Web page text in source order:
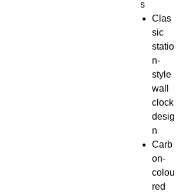
s
Clas
sic
statio
n-
style
wall
clock
desig
n
Carb
on-
colou
red